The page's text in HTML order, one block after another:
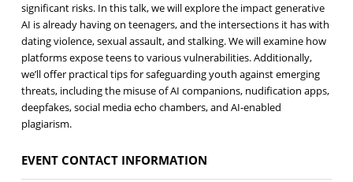
significant risks. In this talk, we will explore the impact generative
AI is already having on teenagers, and the intersections it has with
dating violence, sexual assault, and stalking. We will examine how
platforms expose teens to various vulnerabilities. Additionally,
we’ll offer practical tips for safeguarding youth against emerging
threats, including the misuse of AI companions, nudification apps,
deepfakes, social media echo chambers, and AI-enabled
plagiarism.
EVENT CONTACT INFORMATION